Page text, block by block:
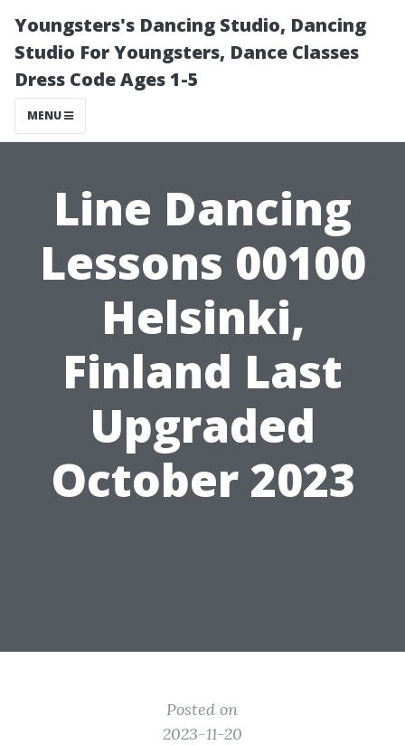
Youngsters's Dancing Studio, Dancing
Studio For Youngsters, Dance Classes
Dress Code Ages 1-5
MENU
Line Dancing
Lessons 00100
Helsinki,
Finland Last
Upgraded
October 2023
Posted on
2023-11-20